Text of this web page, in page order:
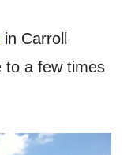
in Carroll
to a few times